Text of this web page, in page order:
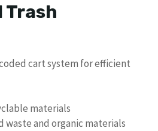
Trash
cart system for efficient
materials
waste and organic materials